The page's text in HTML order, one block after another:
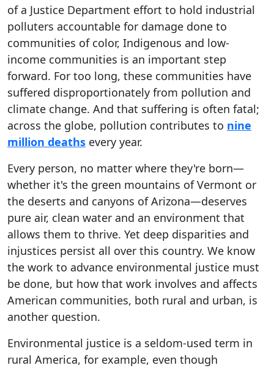
of a Justice Department effort to hold industrial
polluters accountable for damage done to
communities of color, Indigenous and low-
income communities is an important step
forward. For too long, these communities have
suffered disproportionately from pollution and
climate change. And that suffering is often fatal;
across the globe, pollution contributes to nine
million deaths every year.
Every person, no matter where they're born—
whether it's the green mountains of Vermont or
the deserts and canyons of Arizona—deserves
pure air, clean water and an environment that
allows them to thrive. Yet deep disparities and
injustices persist all over this country. We know
the work to advance environmental justice must
be done, but how that work involves and affects
American communities, both rural and urban, is
another question.
Environmental justice is a seldom-used term in
rural America, for example, even though